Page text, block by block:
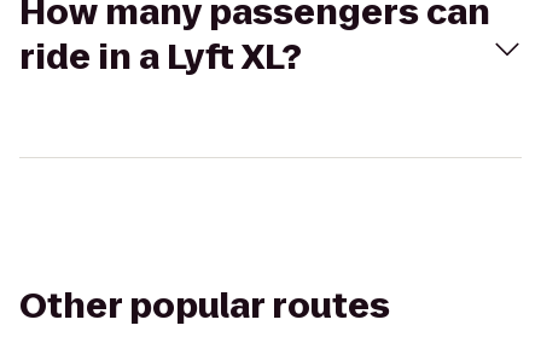
How many passengers can
ride in a Lyft XL?
Other popular routes